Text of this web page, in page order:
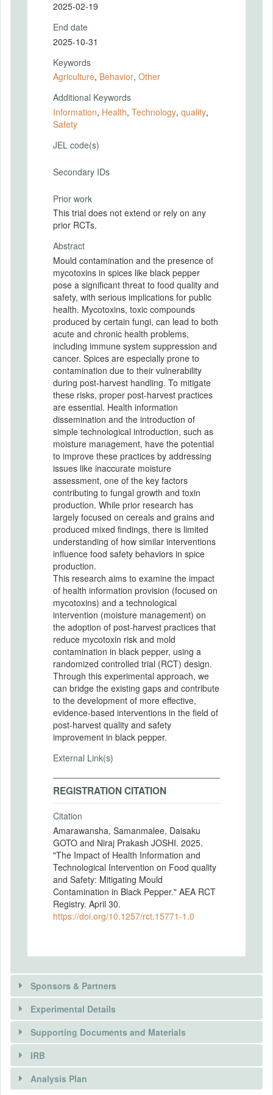
2025-02-19
End date
2025-10-31
Keywords
Agriculture, Behavior, Other
Additional Keywords
Information, Health, Technology, quality,
Safety
JEL code(s)
Secondary IDs
Prior work
This trial does not extend or rely on any
prior RCTs.
Abstract
Mould contamination and the presence of
mycotoxins in spices like black pepper
pose a significant threat to food quality and
safety, with serious implications for public
health. Mycotoxins, toxic compounds
produced by certain fungi, can lead to both
acute and chronic health problems,
including immune system suppression and
cancer. Spices are especially prone to
contamination due to their vulnerability
during post-harvest handling. To mitigate
these risks, proper post-harvest practices
are essential. Health information
dissemination and the introduction of
simple technological introduction, such as
moisture management, have the potential
to improve these practices by addressing
issues like inaccurate moisture
assessment, one of the key factors
contributing to fungal growth and toxin
production. While prior research has
largely focused on cereals and grains and
produced mixed findings, there is limited
understanding of how similar interventions
influence food safety behaviors in spice
production.
This research aims to examine the impact
of health information provision (focused on
mycotoxins) and a technological
intervention (moisture management) on
the adoption of post-harvest practices that
reduce mycotoxin risk and mold
contamination in black pepper, using a
randomized controlled trial (RCT) design.
Through this experimental approach, we
can bridge the existing gaps and contribute
to the development of more effective,
evidence-based interventions in the field of
post-harvest quality and safety
improvement in black pepper.
External Link(s)
REGISTRATION CITATION
Citation
Amarawansha, Samanmalee, Daisaku
GOTO and Niraj Prakash JOSHI. 2025.
"The Impact of Health Information and
Technological Intervention on Food quality
and Safety: Mitigating Mould
Contamination in Black Pepper." AEA RCT
Registry. April 30.
https://doi.org/10.1257/rct.15771-1.0
Sponsors & Partners
Experimental Details
INTERVENTIONS
Intervention(s)
Supporting Documents and Materials
IRB
Analysis Plan